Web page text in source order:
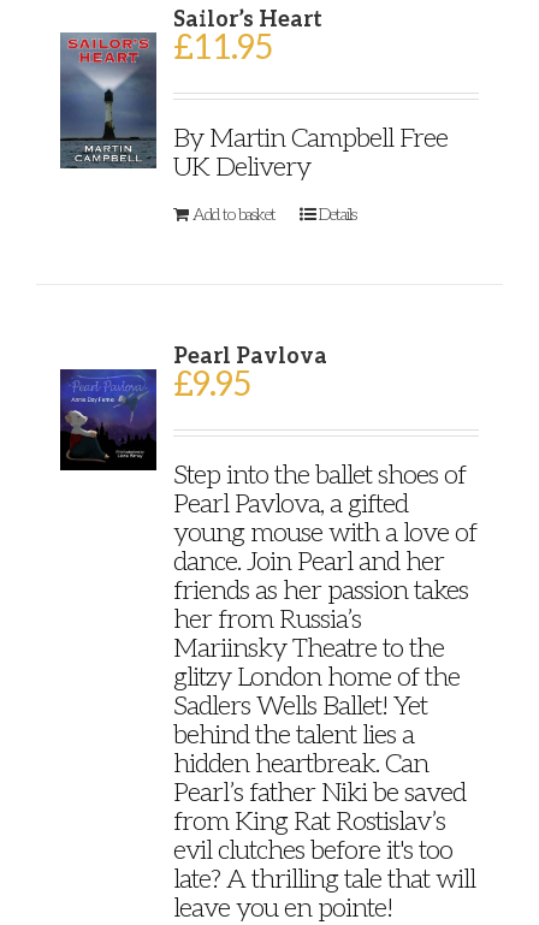
Sailor’s Heart
£11.95
By Martin Campbell Free
UK Delivery
Add to basket Details
Pearl Pavlova
£9.95
Step into the ballet shoes of
Pearl Pavlova, a gifted
young mouse with a love of
dance. Join Pearl and her
friends as her passion takes
her from Russia’s
Mariinsky Theatre to the
glitzy London home of the
Sadlers Wells Ballet! Yet
behind the talent lies a
hidden heartbreak. Can
Pearl’s father Niki be saved
from King Rat Rostislav’s
evil clutches before it's too
late? A thrilling tale that will
leave you en pointe!